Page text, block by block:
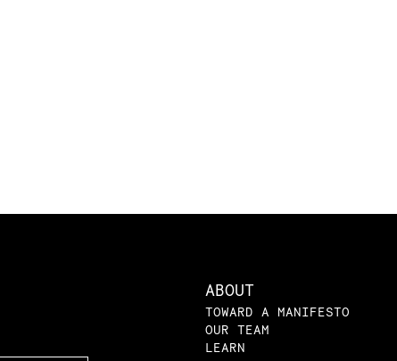
ABOUT
TOWARD A MANIFESTO
OUR TEAM
LEARN